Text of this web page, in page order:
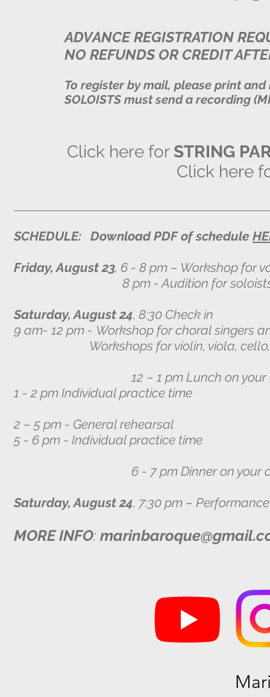
ADVANCE REGISTRATION
NO REFUNDS OR CREDIT
To register by mail, please print and
SOLOISTS must send a recording
Click here forSTRING
Click here
SCHEDULE: Download PDF of schedule
Friday, August 23, 6 - 8 pm – Workshop for
8 pm - Audition for soloists with
Saturday, August 24, 8:30 Check in
9 am- 12 pm - Workshop for choral singers
Workshops for violin, viola, cello, and
12 – 1 pm Lunch on your
1 - 2 pm Individual practice time
2 – 5 pm - General rehearsal
5 - 6 pm - Individual practice time
6 - 7 pm Dinner on your
Saturday, August 24, 7:30 pm –
MORE INFO: